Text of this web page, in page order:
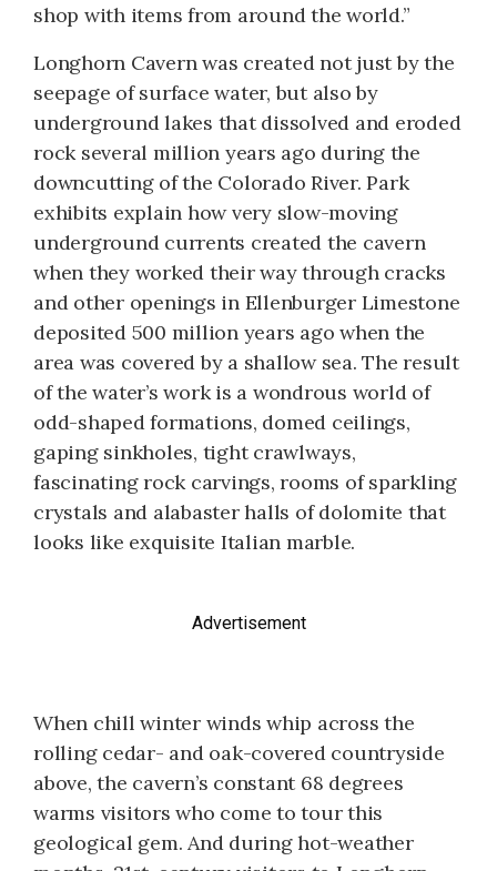
shop with items from around the world.”
Longhorn Cavern was created not just by the
seepage of surface water, but also by
underground lakes that dissolved and eroded
rock several million years ago during the
downcutting of the Colorado River. Park
exhibits explain how very slow-moving
underground currents created the cavern
when they worked their way through cracks
and other openings in Ellenburger Limestone
deposited 500 million years ago when the
area was covered by a shallow sea. The result
of the water’s work is a wondrous world of
odd-shaped formations, domed ceilings,
gaping sinkholes, tight crawlways,
fascinating rock carvings, rooms of sparkling
crystals and alabaster halls of dolomite that
looks like exquisite Italian marble.
Advertisement
When chill winter winds whip across the
rolling cedar- and oak-covered countryside
above, the cavern’s constant 68 degrees
warms visitors who come to tour this
geological gem. And during hot-weather